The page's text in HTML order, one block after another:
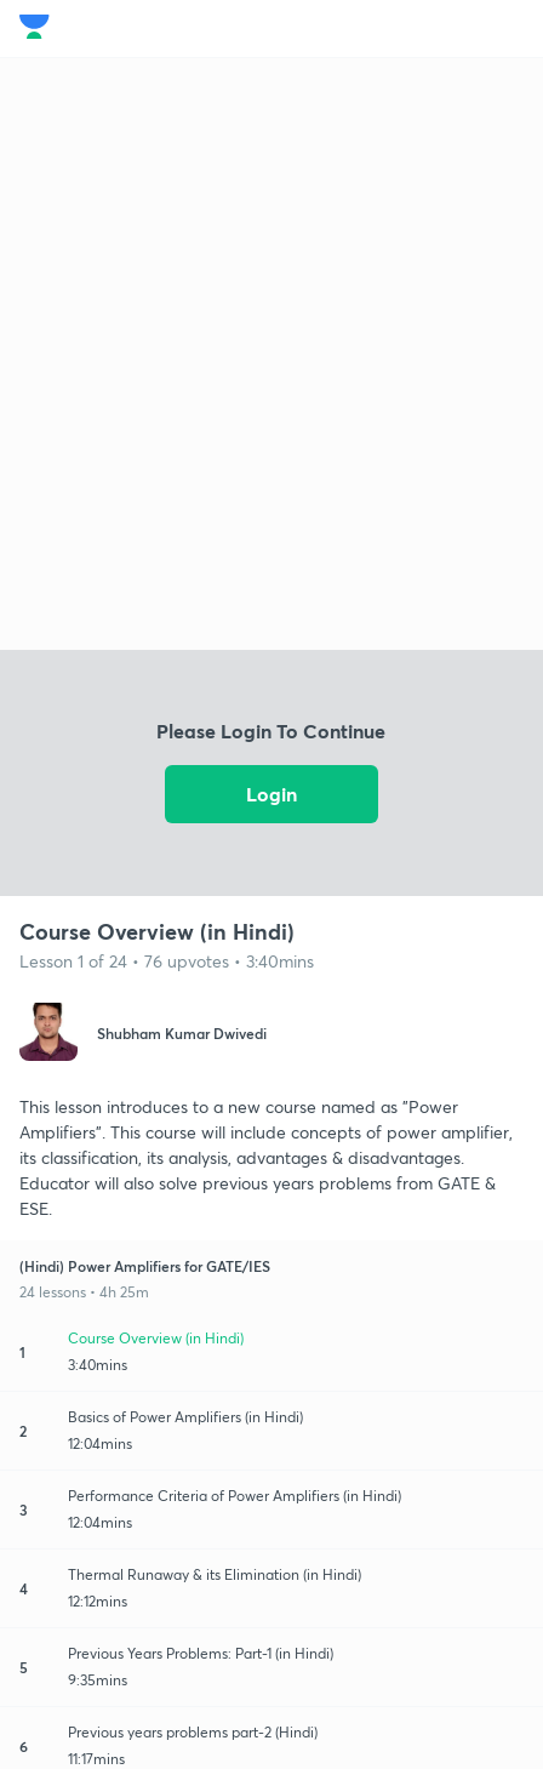
Please Login To Continue
Login
Course Overview (in Hindi)
Lesson 1 of 24 • 76 upvotes • 3:40mins
Shubham Kumar Dwivedi
This lesson introduces to a new course named as "Power
Amplifiers". This course will include concepts of power amplifier,
its classification, its analysis, advantages & disadvantages.
Educator will also solve previous years problems from GATE &
ESE.
(Hindi) Power Amplifiers for GATE/IES
24 lessons • 4h 25m
1
Course Overview (in Hindi)
3:40mins
2
Basics of Power Amplifiers (in Hindi)
12:04mins
3
Performance Criteria of Power Amplifiers (in Hindi)
12:04mins
4
Thermal Runaway & its Elimination (in Hindi)
12:12mins
5
Previous Years Problems: Part-1 (in Hindi)
9:35mins
6
Previous years problems part-2 (Hindi)
11:17mins